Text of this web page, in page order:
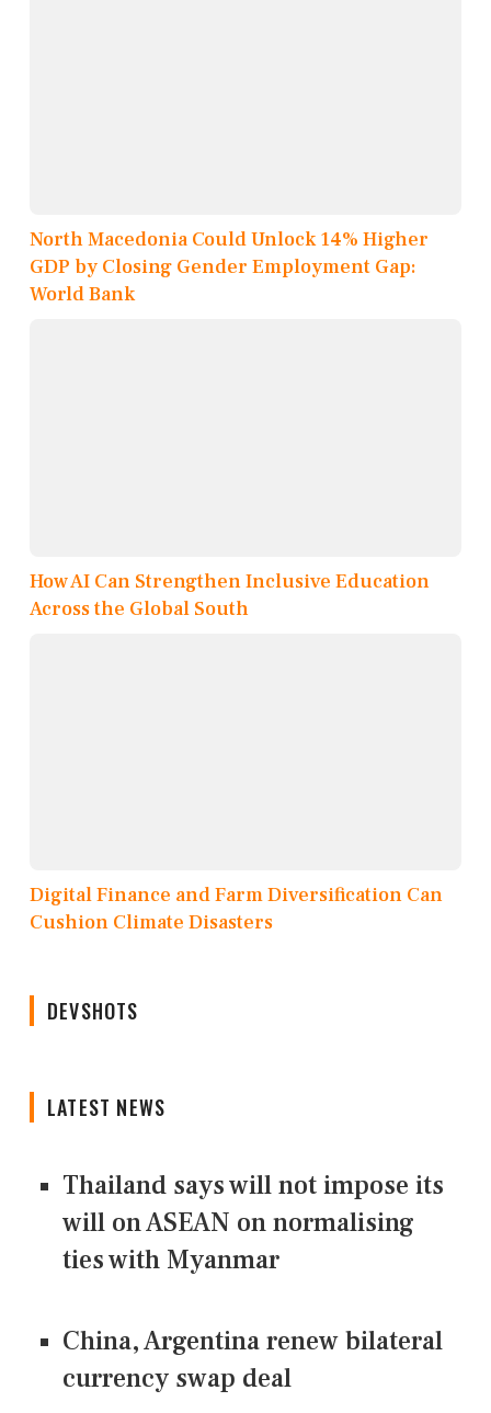
North Macedonia Could Unlock 14% Higher
GDP by Closing Gender Employment Gap:
World Bank
How AI Can Strengthen Inclusive Education
Across the Global South
Digital Finance and Farm Diversification Can
Cushion Climate Disasters
DEVSHOTS
LATEST NEWS
Thailand says will not impose its
will on ASEAN on normalising
ties with Myanmar
China, Argentina renew bilateral
currency swap deal